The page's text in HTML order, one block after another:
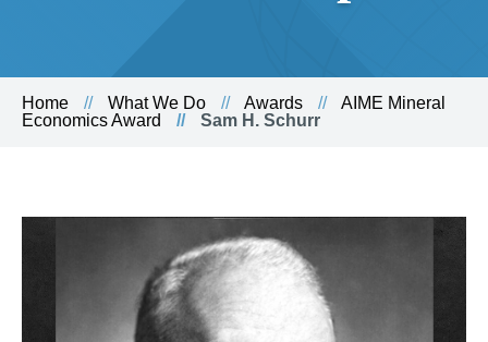
Home What We Do Awards
AIME Mineral
Economics Award
Sam H. Schurr